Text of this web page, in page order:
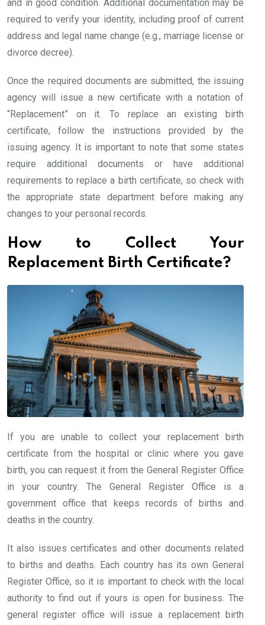
and in good condition. Additional documentation may be
required to verify your identity, including proof of current
address and legal name change (e.g., marriage license or
divorce decree).
Once the required documents are submitted, the issuing
agency will issue a new certificate with a notation of
“Replacement” on it. To replace an existing birth
certificate, follow the instructions provided by the
issuing agency. It is important to note that some states
require additional documents or have additional
requirements to replace a birth certificate, so check with
the appropriate state department before making any
changes to your personal records.
How to Collect Your
Replacement Birth Certificate?
If you are unable to collect your replacement birth
certificate from the hospital or clinic where you gave
birth, you can request it from the General Register Office
in your country. The General Register Office is a
government office that keeps records of births and
deaths in the country.
It also issues certificates and other documents related
to births and deaths. Each country has its own General
Register Office, so it is important to check with the local
authority to find out if yours is open for business. The
general register office will issue a replacement birth